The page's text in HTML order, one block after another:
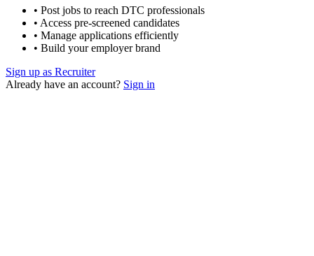
• Post jobs to reach DTC professionals
• Access pre-screened candidates
• Manage applications efficiently
• Build your employer brand
Sign up as Recruiter
Already have an account? Sign in